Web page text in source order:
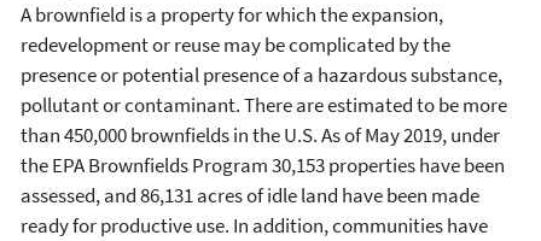
A brownfield is a property for which the expansion,
redevelopment or reuse may be complicated by the
presence or potential presence of a hazardous substance,
pollutant or contaminant. There are estimated to be more
than 450,000 brownfields in the U.S. As of May 2019, under
the EPA Brownfields Program 30,153 properties have been
assessed, and 86,131 acres of idle land have been made
ready for productive use. In addition, communities have